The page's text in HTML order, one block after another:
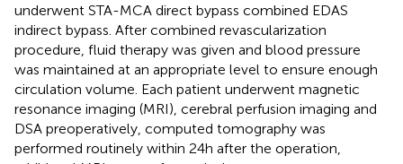
underwent STA-MCA direct bypass combined EDAS
indirect bypass. After combined revascularization
procedure, fluid therapy was given and blood pressure
was maintained at an appropriate level to ensure enough
circulation volume. Each patient underwent magnetic
resonance imaging (MRI), cerebral perfusion imaging and
DSA preoperatively, computed tomography was
performed routinely within 24 h after the operation,